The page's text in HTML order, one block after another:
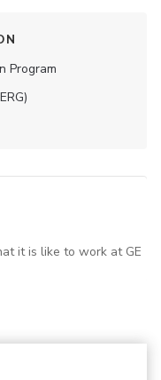
Program
it is like to work at GE